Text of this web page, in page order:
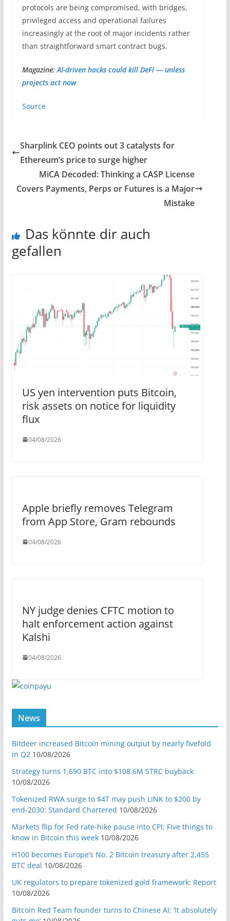
protocols are being compromised, with bridges,
privileged access and operational failures
increasingly at the root of major incidents rather
than straightforward smart contract bugs.
Magazine:AI-driven hacks could kill DeFi — unless
projects act now
Source
Sharplink CEO points out 3 catalysts for
Ethereum’s price to surge higher
MiCA Decoded: Thinking a CASP License
Covers Payments, Perps or Futures is a Major
Mistake
Das könnte dir auch
gefallen
US yen intervention puts Bitcoin,
risk assets on notice for liquidity
flux
04/08/2026
Apple briefly removes Telegram
from App Store, Gram rebounds
04/08/2026
NY judge denies CFTC motion to
halt enforcement action against
Kalshi
04/08/2026
News
Bitdeer increased Bitcoin mining output by nearly fivefold
in Q2 10/08/2026
Strategy turns 1,690 BTC into $108.6M STRC buyback
10/08/2026
Tokenized RWA surge to $4T may push LINK to $200 by
end-2030: Standard Chartered 10/08/2026
Markets flip for Fed rate-hike pause into CPI: Five things to
know in Bitcoin this week 10/08/2026
H100 becomes Europe’s No. 2 Bitcoin treasury after 2,455
BTC deal 10/08/2026
UK regulators to prepare tokenized gold framework: Report
10/08/2026
Bitcoin Red Team founder turns to Chinese AI: ‘It absolutely